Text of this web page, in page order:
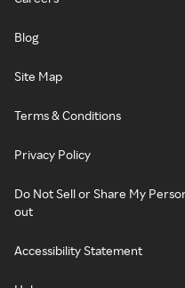
Blog
Site Map
Terms & Conditions
Privacy Policy
Do Not Sell or Share My
out
Accessibility Statement